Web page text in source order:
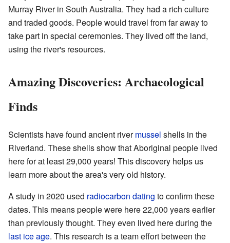
Murray River in South Australia. They had a rich culture
and traded goods. People would travel from far away to
take part in special ceremonies. They lived off the land,
using the river's resources.
Amazing Discoveries: Archaeological
Finds
Scientists have found ancient rivermussel shells in the
Riverland. These shells show that Aboriginal people lived
here for at least 29,000 years! This discovery helps us
learn more about the area's very old history.
A study in 2020 used radiocarbon dating to confirm these
dates. This means people were here 22,000 years earlier
than previously thought. They even lived here during the
last ice age. This research is a team effort between the